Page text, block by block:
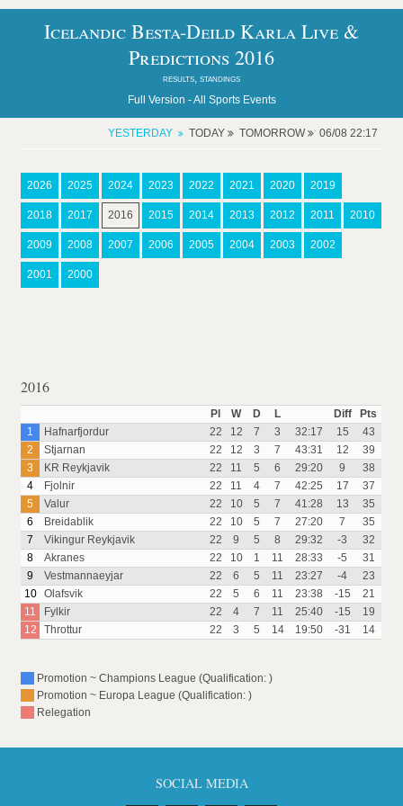
Icelandic Besta-Deild Karla Live &
Predictions 2016
results, standings
Full Version -All Sports Events
YESTERDAY TODAY TOMORROW 06/08 22:17
2026 2025 2024 2023 2022 2021 2020 2019
2018 2017 2016 2015 2014 2013 2012 2011 2010
2009 2008 2007 2006 2005 2004 2003 2002
2001 2000
2016
Pl W D L Diff
Pts
1
Hafnarfjordur 22 12 7 3 32:17 15
43
2
Stjarnan 22 12 3 7 43:31 12
39
3
KR Reykjavik 22 11 5 6 29:20 9
38
4
Fjolnir 22 11 4 7 42:25 17
37
5
Valur 22 10 5 7 41:28 13
35
6
Breidablik 22 10 5 7 27:20 7
35
7
Vikingur Reykjavik 22 9 5 8 29:32 -3
32
8
Akranes 22 10 1 11 28:33 -5
31
9
Vestmannaeyjar 22 6 5 11 23:27 -4
23
10
Olafsvik 22 5 6 11 23:38 -15
21
11
Fylkir 22 4 7 11 25:40 -15
19
12
Throttur 22 3 5 14 19:50 -31 14
Promotion ~ Champions League (Qualification: )
Promotion ~ Europa League (Qualification: )
Relegation
SOCIAL MEDIA